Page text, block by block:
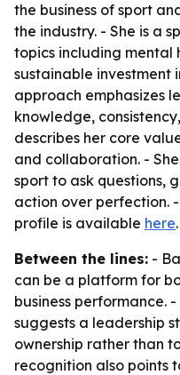
the business of sport
the industry. - She is a
topics including mental
sustainable investment
approach emphasizes
knowledge,
describes her core
and collaboration. -
sport to ask questions,
action over perfection.
profile is available here.
Between the lines: -
can be a platform for
business performance.
suggests a leadership
ownership rather than
recognition also points